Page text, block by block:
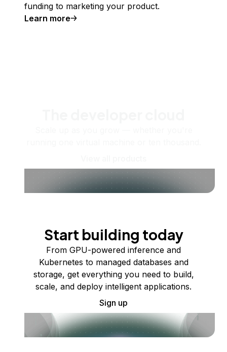
funding to marketing your product.
Learn more
Start building today
From GPU-powered inference and
Kubernetes to managed databases and
storage, get everything you need to build,
scale, and deploy intelligent applications.
Sign up